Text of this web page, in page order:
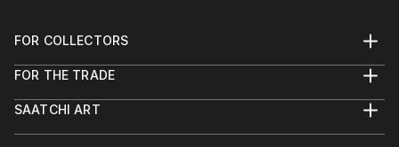
FOR COLLECTORS
Help Center
Commissions
FOR THE TRADE
Trade Program
SAATCHI ART